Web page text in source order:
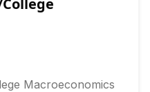
Macroeconomics